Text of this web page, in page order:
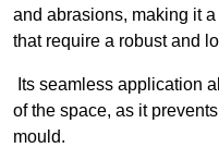
and abrasions, making it
that require a robust and
Its seamless application
of the space, as it
mould.